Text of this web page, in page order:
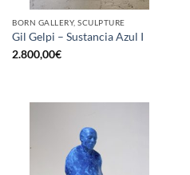
BORN GALLERY, SCULPTURE
Gil Gelpi – Sustancia Azul I
2.800,00€